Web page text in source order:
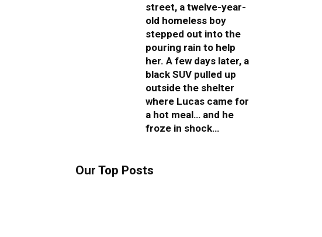
street, a twelve-year-
old homeless boy
stepped out into the
pouring rain to help
her. A few days later, a
black SUV pulled up
outside the shelter
where Lucas came for
a hot meal… and he
froze in shock…
Our Top Posts